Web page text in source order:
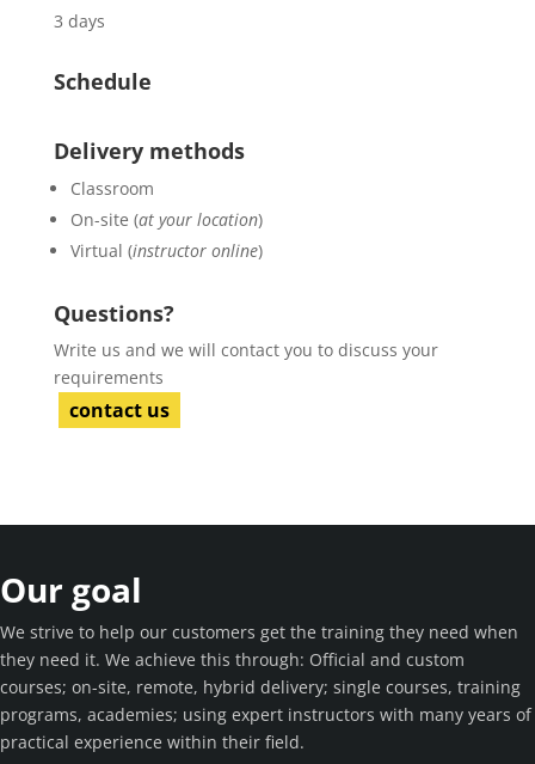
3 days
Schedule
Delivery methods
Classroom
On-site (at your location)
Virtual (instructor online)
Questions?
Write us and we will contact you to discuss your
requirements
contact us
Our goal
We strive to help our customers get the training they need when
they need it. We achieve this through: Official and custom
courses; on-site, remote, hybrid delivery; single courses, training
programs, academies; using expert instructors with many years of
practical experience within their field.